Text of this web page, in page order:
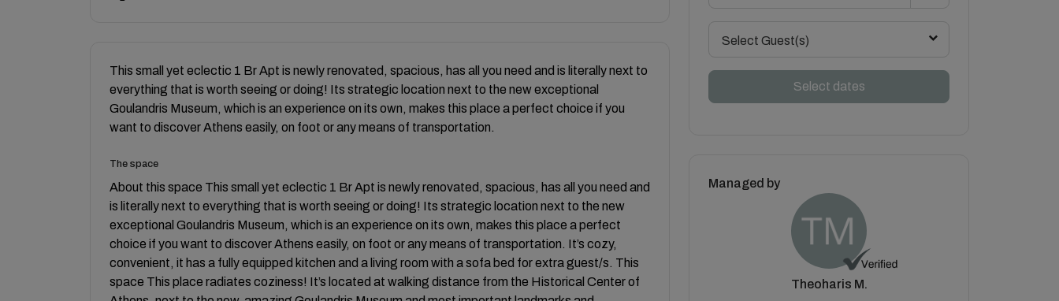
This small yet eclectic 1 Br Apt is newly renovated, spacious, has all you need and is literally next to
everything that is worth seeing or doing! Its strategic location next to the new exceptional
Goulandris Museum, which is an experience on its own, makes this place a perfect choice if you
want to discover Athens easily, on foot or any means of transportation.
The space
About this space This small yet eclectic 1 Br Apt is newly renovated, spacious, has all you need and
is literally next to everything that is worth seeing or doing! Its strategic location next to the new
exceptional Goulandris Museum, which is an experience on its own, makes this place a perfect
choice if you want to discover Athens easily, on foot or any means of transportation. It’s cozy,
convenient, it has a fully equipped kitchen and a living room with a sofa bed for extra guest/s. This
space This place radiates coziness! It’s located at walking distance from the Historical Center of
Select Guest(s)
Select dates
Managed by
Theoharis M.